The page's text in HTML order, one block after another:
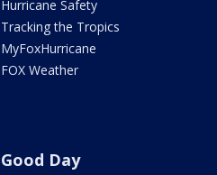
Hurricane Safety
Tracking the Tropics
MyFoxHurricane
FOX Weather
Good Day